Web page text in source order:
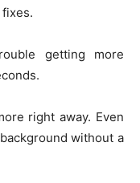
getting more
right away. Even
without a